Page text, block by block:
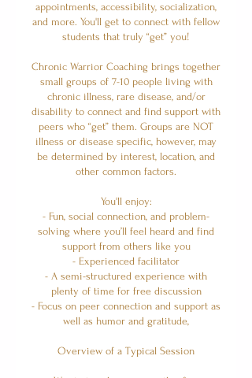
appointments, accessibility, socialization,
and more. You'll get to connect with fellow
students that truly “get” you!
Chronic Warrior Coaching brings together
small groups of 7-10 people living with
chronic illness, rare disease, and/or
disability to connect and find support with
peers who “get” them. Groups are NOT
illness or disease specific, however, may
be determined by interest, location, and
other common factors.
You'll enjoy:
- Fun, social connection, and problem-
solving where you’ll feel heard and find
support from others like you
- Experienced facilitator
- A semi-structured experience with
plenty of time for free discussion
- Focus on peer connection and support as
well as humor and gratitude,
Overview of a Typical Session